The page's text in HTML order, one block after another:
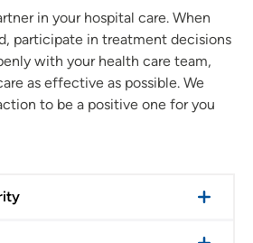
in your hospital care. When
participate in treatment decisions
with your health care team,
as effective as possible. We
to be a positive one for you